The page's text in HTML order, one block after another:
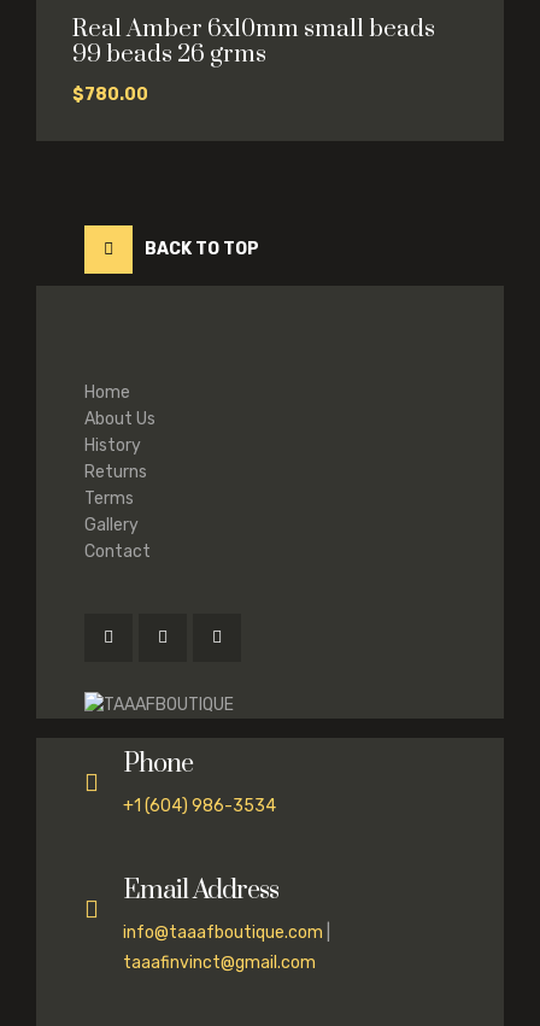
Real Amber 6x10mm small beads
99 beads 26 grms
$780.00
BACK TO TOP
Home
About Us
History
Returns
Terms
Gallery
Contact
Phone
+1 (604) 986-3534
Email Address
info@taaafboutique.com
taaafinvinct@gmail.com